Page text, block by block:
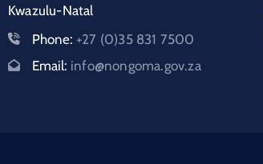
Kwazulu-Natal
Phone: +27 (0)35 831 7500
Email: info@nongoma.gov.za